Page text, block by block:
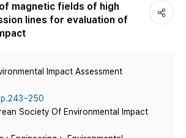
magnetic fields of high
lines for evaluation of
Impact Assessment
Society Of Environmental Impact